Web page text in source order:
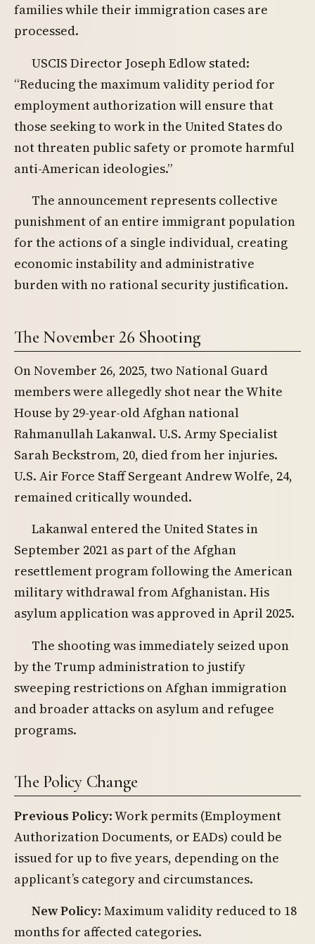
families while their immigration cases are
processed.
USCIS Director Joseph Edlow stated:
“Reducing the maximum validity period for
employment authorization will ensure that
those seeking to work in the United States do
not threaten public safety or promote harmful
anti-American ideologies.”
The announcement represents collective
punishment of an entire immigrant population
for the actions of a single individual, creating
economic instability and administrative
burden with no rational security justification.
The November 26 Shooting
On November 26, 2025, two National Guard
members were allegedly shot near the White
House by 29-year-old Afghan national
Rahmanullah Lakanwal. U.S. Army Specialist
Sarah Beckstrom, 20, died from her injuries.
U.S. Air Force Staff Sergeant Andrew Wolfe, 24,
remained critically wounded.
Lakanwal entered the United States in
September 2021 as part of the Afghan
resettlement program following the American
military withdrawal from Afghanistan. His
asylum application was approved in April 2025.
The shooting was immediately seized upon
by the Trump administration to justify
sweeping restrictions on Afghan immigration
and broader attacks on asylum and refugee
programs.
The Policy Change
Previous Policy: Work permits (Employment
Authorization Documents, or EADs) could be
issued for up to five years, depending on the
applicant’s category and circumstances.
New Policy: Maximum validity reduced to 18
months for affected categories.